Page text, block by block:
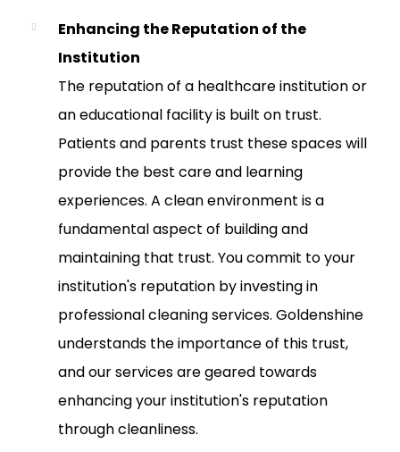
Enhancing the Reputation of the
Institution
The reputation of a healthcare institution or
an educational facility is built on trust.
Patients and parents trust these spaces will
provide the best care and learning
experiences. A clean environment is a
fundamental aspect of building and
maintaining that trust. You commit to your
institution's reputation by investing in
professional cleaning services. Goldenshine
understands the importance of this trust,
and our services are geared towards
enhancing your institution's reputation
through cleanliness.